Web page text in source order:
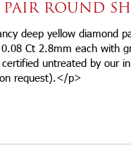
ROUND
deep yellow diamond
Ct 2.8mm each with
untreated by our
request).</p>